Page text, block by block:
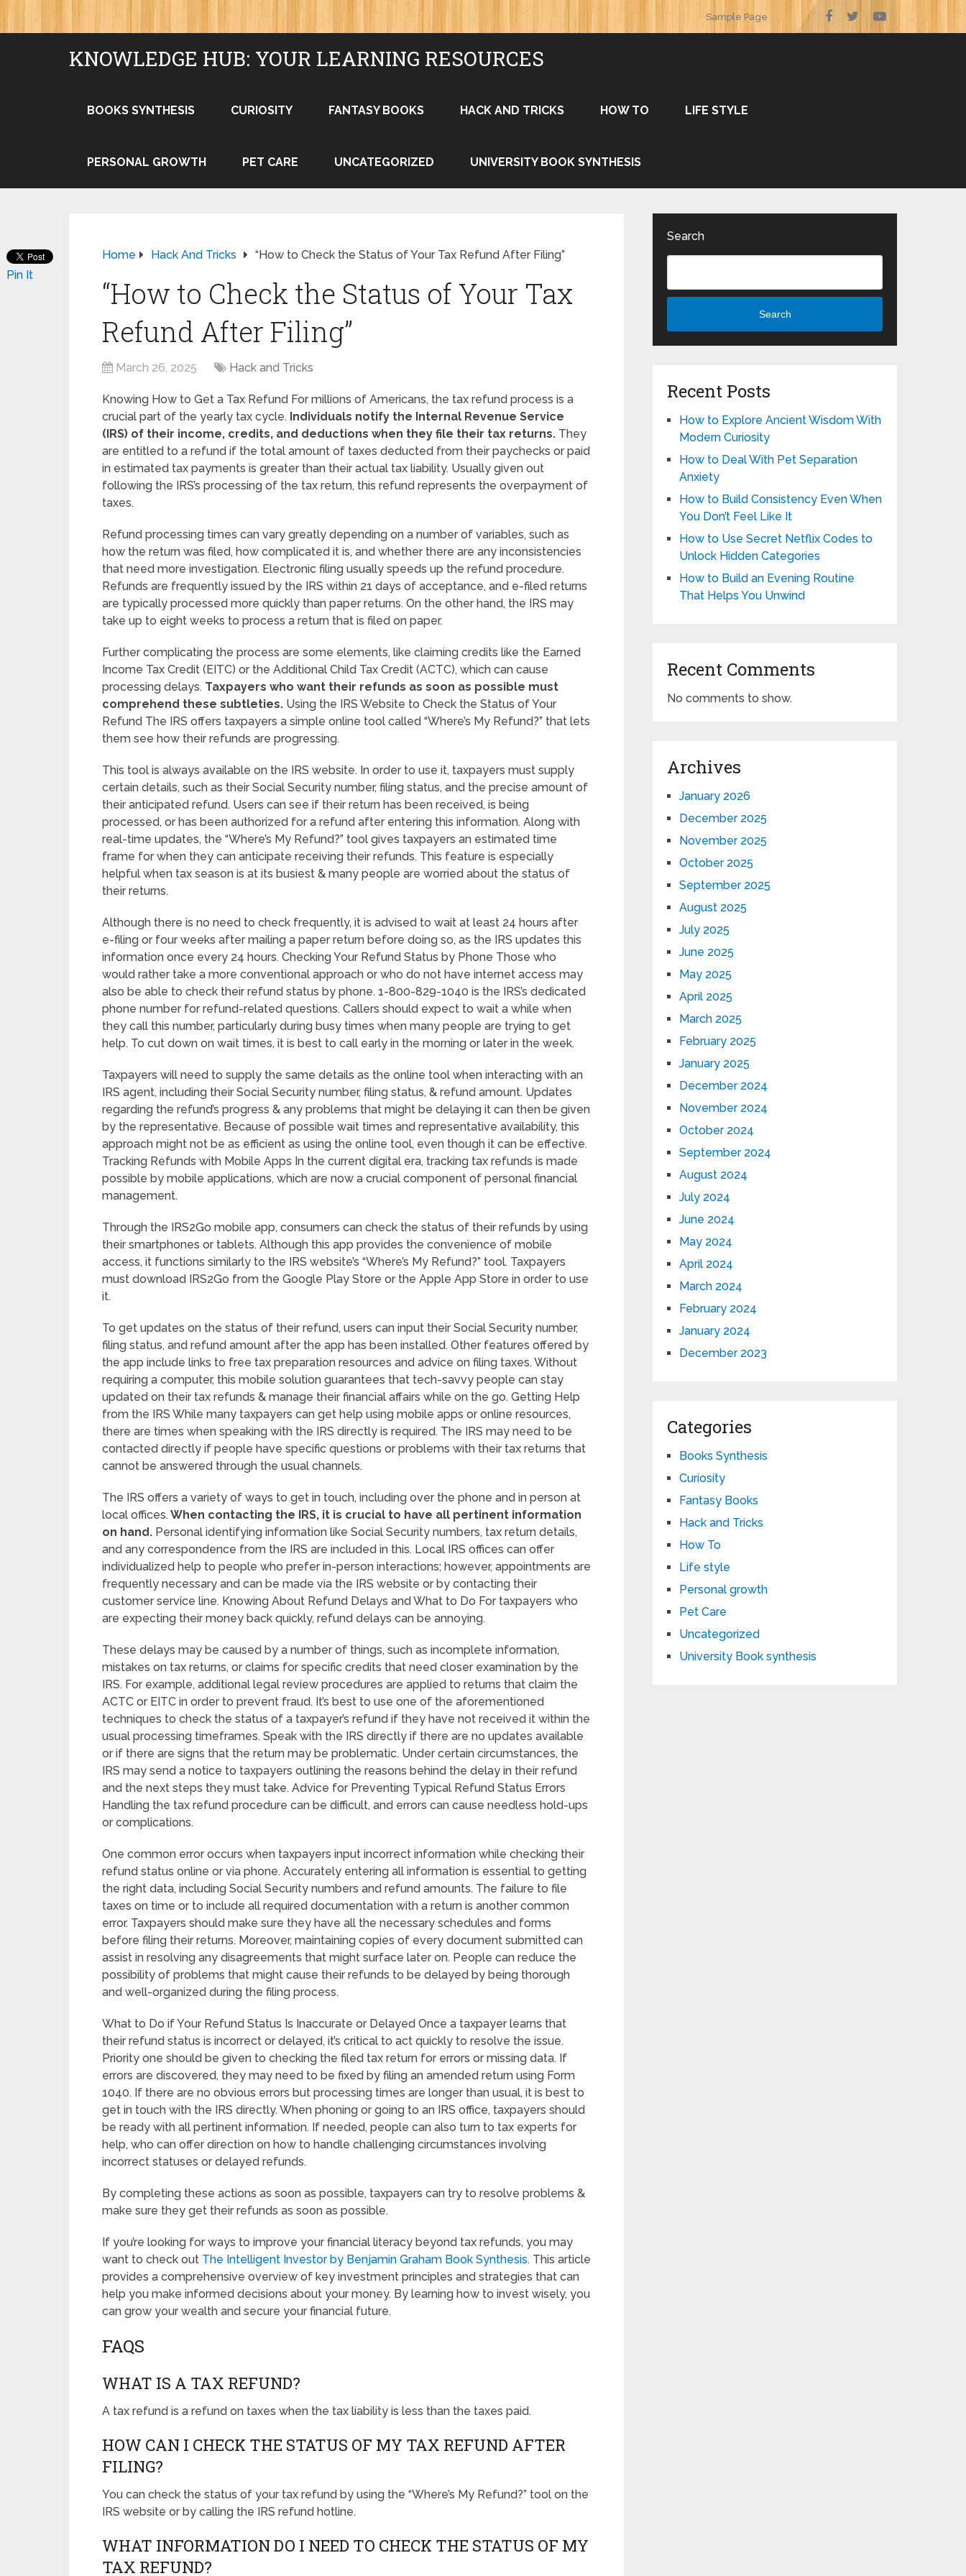
Sample Page
KNOWLEDGE HUB: YOUR LEARNING RESOURCES
BOOKS SYNTHESIS CURIOSITY FANTASY BOOKS HACK AND TRICKS HOW TO LIFE STYLE
PERSONAL GROWTH PET CARE UNCATEGORIZED UNIVERSITY BOOK SYNTHESIS
Home Hack And Tricks “How to Check the Status of Your Tax Refund After Filing”
“How to Check the Status of Your Tax
Refund After Filing”
March 26, 2025 Hack and Tricks
Knowing How to Get a Tax Refund For millions of Americans, the tax refund process is a
crucial part of the yearly tax cycle. Individuals notify the Internal Revenue Service
(IRS) of their income, credits, and deductions when they file their tax returns. They
are entitled to a refund if the total amount of taxes deducted from their paychecks or paid
in estimated tax payments is greater than their actual tax liability. Usually given out
following the IRS’s processing of the tax return, this refund represents the overpayment of
taxes.
Refund processing times can vary greatly depending on a number of variables, such as
how the return was filed, how complicated it is, and whether there are any inconsistencies
that need more investigation. Electronic filing usually speeds up the refund procedure.
Refunds are frequently issued by the IRS within 21 days of acceptance, and e-filed returns
are typically processed more quickly than paper returns. On the other hand, the IRS may
take up to eight weeks to process a return that is filed on paper.
Further complicating the process are some elements, like claiming credits like the Earned
Income Tax Credit (EITC) or the Additional Child Tax Credit (ACTC), which can cause
processing delays. Taxpayers who want their refunds as soon as possible must
comprehend these subtleties. Using the IRS Website to Check the Status of Your
Refund The IRS offers taxpayers a simple online tool called “Where’s My Refund?” that lets
them see how their refunds are progressing.
This tool is always available on the IRS website. In order to use it, taxpayers must supply
certain details, such as their Social Security number, filing status, and the precise amount of
their anticipated refund. Users can see if their return has been received, is being
processed, or has been authorized for a refund after entering this information. Along with
real-time updates, the “Where’s My Refund?” tool gives taxpayers an estimated time
frame for when they can anticipate receiving their refunds. This feature is especially
helpful when tax season is at its busiest & many people are worried about the status of
their returns.
Although there is no need to check frequently, it is advised to wait at least 24 hours after
e-filing or four weeks after mailing a paper return before doing so, as the IRS updates this
information once every 24 hours. Checking Your Refund Status by Phone Those who
would rather take a more conventional approach or who do not have internet access may
also be able to check their refund status by phone. 1-800-829-1040 is the IRS’s dedicated
phone number for refund-related questions. Callers should expect to wait a while when
they call this number, particularly during busy times when many people are trying to get
help. To cut down on wait times, it is best to call early in the morning or later in the week.
Taxpayers will need to supply the same details as the online tool when interacting with an
IRS agent, including their Social Security number, filing status, & refund amount. Updates
regarding the refund’s progress & any problems that might be delaying it can then be given
by the representative. Because of possible wait times and representative availability, this
approach might not be as efficient as using the online tool, even though it can be effective.
Tracking Refunds with Mobile Apps In the current digital era, tracking tax refunds is made
possible by mobile applications, which are now a crucial component of personal financial
management.
Through the IRS2Go mobile app, consumers can check the status of their refunds by using
their smartphones or tablets. Although this app provides the convenience of mobile
access, it functions similarly to the IRS website’s “Where’s My Refund?” tool. Taxpayers
must download IRS2Go from the Google Play Store or the Apple App Store in order to use
it.
To get updates on the status of their refund, users can input their Social Security number,
filing status, and refund amount after the app has been installed. Other features offered by
the app include links to free tax preparation resources and advice on filing taxes. Without
requiring a computer, this mobile solution guarantees that tech-savvy people can stay
updated on their tax refunds & manage their financial affairs while on the go. Getting Help
from the IRS While many taxpayers can get help using mobile apps or online resources,
there are times when speaking with the IRS directly is required. The IRS may need to be
contacted directly if people have specific questions or problems with their tax returns that
cannot be answered through the usual channels.
The IRS offers a variety of ways to get in touch, including over the phone and in person at
local offices.When contacting the IRS, it is crucial to have all pertinent information
on hand. Personal identifying information like Social Security numbers, tax return details,
and any correspondence from the IRS are included in this. Local IRS offices can offer
individualized help to people who prefer in-person interactions; however, appointments are
frequently necessary and can be made via the IRS website or by contacting their
customer service line. Knowing About Refund Delays and What to Do For taxpayers who
are expecting their money back quickly, refund delays can be annoying.
These delays may be caused by a number of things, such as incomplete information,
mistakes on tax returns, or claims for specific credits that need closer examination by the
IRS. For example, additional legal review procedures are applied to returns that claim the
ACTC or EITC in order to prevent fraud. It’s best to use one of the aforementioned
techniques to check the status of a taxpayer’s refund if they have not received it within the
usual processing timeframes. Speak with the IRS directly if there are no updates available
or if there are signs that the return may be problematic. Under certain circumstances, the
IRS may send a notice to taxpayers outlining the reasons behind the delay in their refund
and the next steps they must take. Advice for Preventing Typical Refund Status Errors
Handling the tax refund procedure can be difficult, and errors can cause needless hold-ups
or complications.
One common error occurs when taxpayers input incorrect information while checking their
refund status online or via phone. Accurately entering all information is essential to getting
the right data, including Social Security numbers and refund amounts. The failure to file
taxes on time or to include all required documentation with a return is another common
error. Taxpayers should make sure they have all the necessary schedules and forms
before filing their returns. Moreover, maintaining copies of every document submitted can
assist in resolving any disagreements that might surface later on. People can reduce the
possibility of problems that might cause their refunds to be delayed by being thorough
and well-organized during the filing process.
What to Do if Your Refund Status Is Inaccurate or Delayed Once a taxpayer learns that
their refund status is incorrect or delayed, it’s critical to act quickly to resolve the issue.
Priority one should be given to checking the filed tax return for errors or missing data. If
errors are discovered, they may need to be fixed by filing an amended return using Form
1040. If there are no obvious errors but processing times are longer than usual, it is best to
get in touch with the IRS directly. When phoning or going to an IRS office, taxpayers should
be ready with all pertinent information. If needed, people can also turn to tax experts for
help, who can offer direction on how to handle challenging circumstances involving
incorrect statuses or delayed refunds.
By completing these actions as soon as possible, taxpayers can try to resolve problems &
make sure they get their refunds as soon as possible.
If you’re looking for ways to improve your financial literacy beyond tax refunds, you may
want to check out The Intelligent Investor by Benjamin Graham Book Synthesis. This article
provides a comprehensive overview of key investment principles and strategies that can
help you make informed decisions about your money. By learning how to invest wisely, you
can grow your wealth and secure your financial future.
FAQS
WHAT IS A TAX REFUND?
A tax refund is a refund on taxes when the tax liability is less than the taxes paid.
HOW CAN I CHECK THE STATUS OF MY TAX REFUND AFTER
FILING?
You can check the status of your tax refund by using the “Where’s My Refund?” tool on the
IRS website or by calling the IRS refund hotline.
WHAT INFORMATION DO I NEED TO CHECK THE STATUS OF MY
TAX REFUND?
Pin It
Search
Search
Recent Posts
How to Explore Ancient Wisdom With
Modern Curiosity
How to Deal With Pet Separation
Anxiety
How to Build Consistency Even When
You Don’t Feel Like It
How to Use Secret Netflix Codes to
Unlock Hidden Categories
How to Build an Evening Routine
That Helps You Unwind
Recent Comments
No comments to show.
Archives
January 2026
December 2025
November 2025
October 2025
September 2025
August 2025
July 2025
June 2025
May 2025
April 2025
March 2025
February 2025
January 2025
December 2024
November 2024
October 2024
September 2024
August 2024
July 2024
June 2024
May 2024
April 2024
March 2024
February 2024
January 2024
December 2023
Categories
Books Synthesis
Curiosity
Fantasy Books
Hack and Tricks
How To
Life style
Personal growth
Pet Care
Uncategorized
University Book synthesis